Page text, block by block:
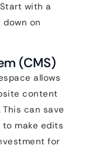
with a
on
(CMS)
allows
content
can save
to make edits
for